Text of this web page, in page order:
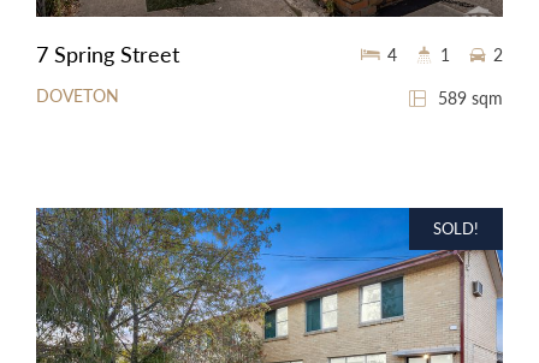
7 Spring Street
DOVETON 589 sqm
4 1 2
SOLD!